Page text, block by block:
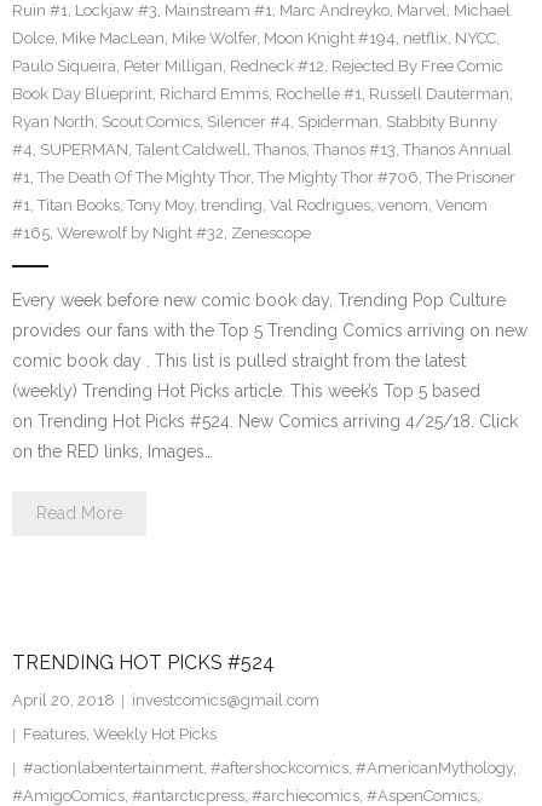
Ruin #1, Lockjaw #3, Mainstream #1, Marc Andreyko, Marvel, Michael
Dolce, Mike MacLean, Mike Wolfer, Moon Knight #194, netflix, NYCC,
Paulo Siqueira, Peter Milligan, Redneck #12, Rejected By Free Comic
Book Day Blueprint, Richard Emms, Rochelle #1, Russell Dauterman,
Ryan North, Scout Comics, Silencer #4, Spiderman, Stabbity Bunny
#4, SUPERMAN, Talent Caldwell, Thanos, Thanos #13, Thanos Annual
#1, The Death Of The Mighty Thor, The Mighty Thor #706, The Prisoner
#1, Titan Books, Tony Moy, trending, Val Rodrigues, venom, Venom
#165, Werewolf by Night #32, Zenescope
Every week before new comic book day, Trending Pop Culture
provides our fans with the Top 5 Trending Comics arriving on new
comic book day . This list is pulled straight from the latest
(weekly) Trending Hot Picks article. This week’s Top 5 based
on Trending Hot Picks #524. New Comics arriving 4/25/18. Click
on the RED links, Images…
Read More
TRENDING HOT PICKS #524
April 20, 2018
investcomics@gmail.com
Features, Weekly Hot Picks
#actionlabentertainment, #aftershockcomics, #AmericanMythology,
#AmigoComics, #antarcticpress, #archiecomics, #AspenComics,